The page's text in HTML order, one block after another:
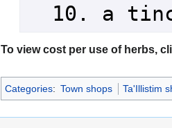
10. a
To view cost per use of herbs,
Categories: Town shops Ta'Illistim